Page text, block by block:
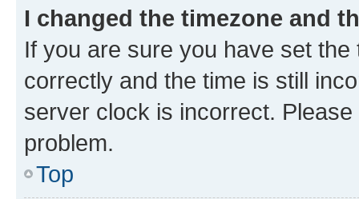
I changed the timezone and
If you are sure you have set
correctly and the time is still
server clock is incorrect.
problem.
Top